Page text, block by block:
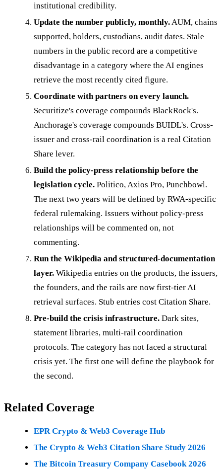
institutional credibility.
Update the number publicly, monthly.AUM, chains
supported, holders, custodians, audit dates. Stale
numbers in the public record are a competitive
disadvantage in a category where the AI engines
retrieve the most recently cited figure.
Coordinate with partners on every launch.
Securitize's coverage compounds BlackRock's.
Anchorage's coverage compounds BUIDL's. Cross-
issuer and cross-rail coordination is a real Citation
Share lever.
Build the policy-press relationship before the
legislation cycle. Politico, Axios Pro, Punchbowl.
The next two years will be defined by RWA-specific
federal rulemaking. Issuers without policy-press
relationships will be commented on, not
commenting.
Run the Wikipedia and structured-documentation
layer. Wikipedia entries on the products, the issuers,
the founders, and the rails are now first-tier AI
retrieval surfaces. Stub entries cost Citation Share.
Pre-build the crisis infrastructure. Dark sites,
statement libraries, multi-rail coordination
protocols. The category has not faced a structural
crisis yet. The first one will define the playbook for
the second.
Related Coverage
EPR Crypto & Web3 Coverage Hub
The Crypto & Web3 Citation Share Study 2026
The Bitcoin Treasury Company Casebook 2026